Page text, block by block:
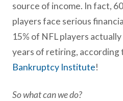
source of income. In fact,
players face serious
15% of NFL players
years of retiring, according
Bankruptcy Institute!
So what can we do?